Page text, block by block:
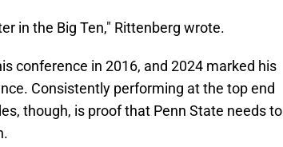
in the Big Ten," Rittenberg wrote.
conference in 2016, and 2024 marked his
Consistently performing at the top end
though, is proof that Penn State needs to